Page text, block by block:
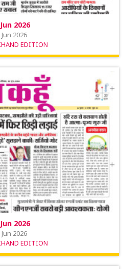
2026
Jun 2026
EDITION
2026
Jun 2026
EDITION